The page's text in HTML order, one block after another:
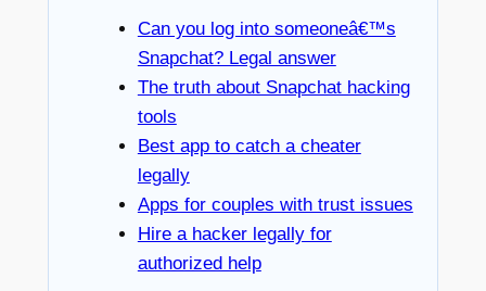
Can you log into someoneâ€™s
Snapchat? Legal answer
The truth about Snapchat hacking
tools
Best app to catch a cheater
legally
Apps for couples with trust issues
Hire a hacker legally for
authorized help